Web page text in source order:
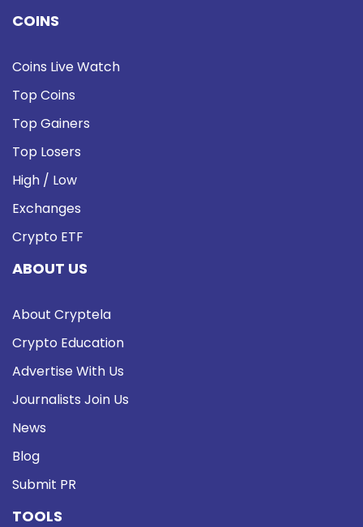
COINS
Coins Live Watch
Top Coins
Top Gainers
Top Losers
High / Low
Exchanges
Crypto ETF
ABOUT US
About Cryptela
Crypto Education
Advertise With Us
Journalists Join Us
News
Blog
Submit PR
TOOLS